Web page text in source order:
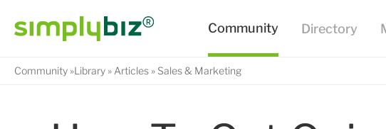
Community Library Articles Sales & Marketing